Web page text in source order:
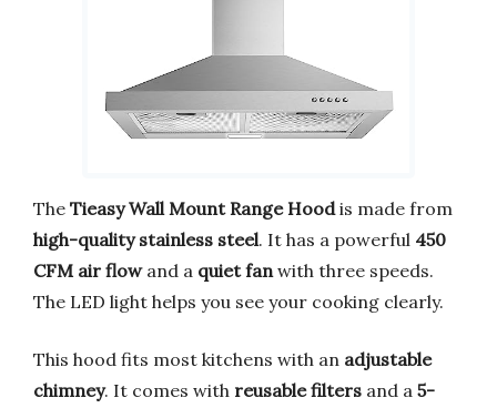
The Tieasy Wall Mount Range Hoodis made from
high-quality stainless steel. It has a powerful 450
CFM air flowand a quiet fan with three speeds.
The LED light helps you see your cooking clearly.
This hood fits most kitchens with an adjustable
chimney. It comes with reusable filters and a 5-